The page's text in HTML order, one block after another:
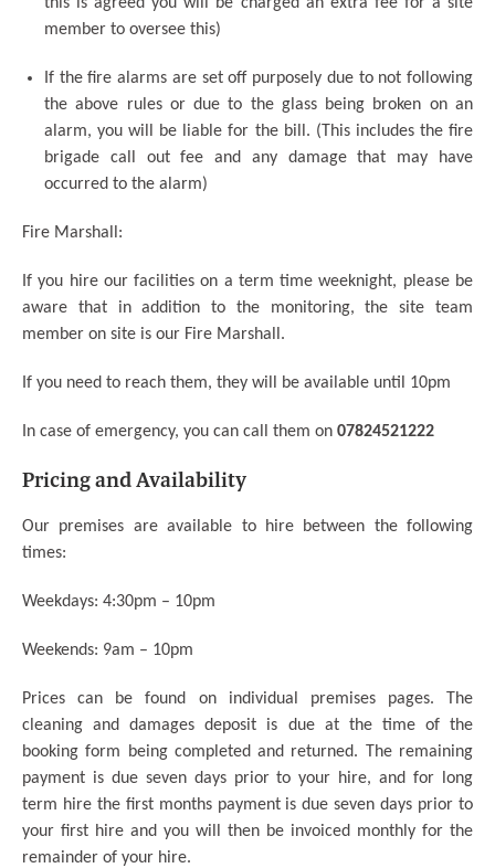
member to oversee this)
If the fire alarms are set off purposely due to not following
the above rules or due to the glass being broken on an
alarm, you will be liable for the bill. (This includes the fire
brigade call out fee and any damage that may have
occurred to the alarm)
Fire Marshall:
If you hire our facilities on a term time weeknight, please be
aware that in addition to the monitoring, the site team
member on site is our Fire Marshall.
If you need to reach them, they will be available until 10pm
In case of emergency, you can call them on 07824521222
Pricing and Availability
Our premises are available to hire between the following
times:
Weekdays: 4:30pm – 10pm
Weekends: 9am – 10pm
Prices can be found on individual premises pages.
The
cleaning and damages deposit is due at the time of the
booking form being completed and returned. The remaining
payment is due seven days prior to your hire, and for long
term hire the first months payment is due seven days prior to
your first hire and you will then be invoiced monthly for the
remainder of your hire.